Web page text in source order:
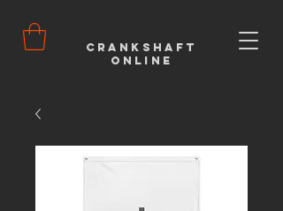
Crankshaft
Online